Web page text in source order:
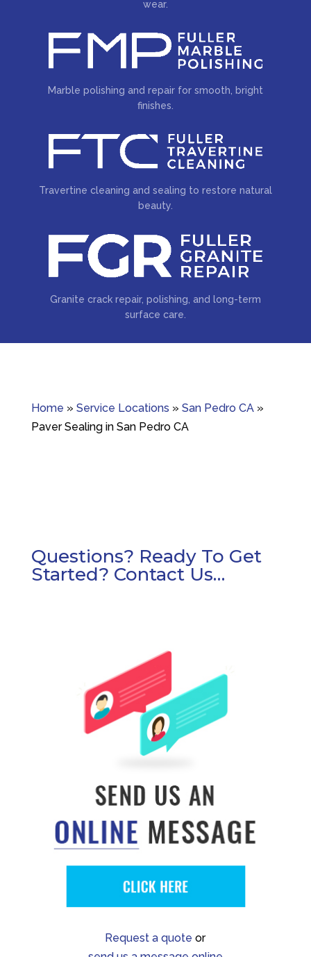
wear.
Marble polishing and repair for smooth, bright
finishes.
Travertine cleaning and sealing to restore natural
beauty.
Granite crack repair, polishing, and long-term
surface care.
Home » Service Locations » San Pedro CA»
Paver Sealing in San Pedro CA
Questions? Ready To Get
Started? Contact Us…
Request a quote or